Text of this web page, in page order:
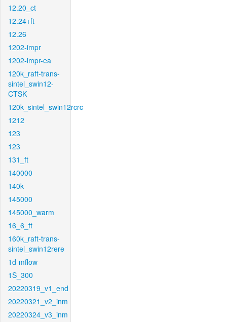
12.20_ct
12.24+ft
12.26
1202-impr
1202-impr-ea
120k_raft-trans-
sintel_swin12-
CTSK
120k_sintel_swin12rcrc
1212
123
123
131_ft
140000
140k
145000
145000_warm
16_6_ft
160k_raft-trans-
sintel_swin12rere
1d-mflow
1S_300
20220319_v1_end
20220321_v2_inm
20220324_v3_inm